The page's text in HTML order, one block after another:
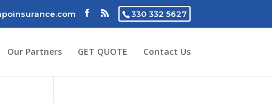
330 332 5627
Our Partners GET QUOTE Contact Us